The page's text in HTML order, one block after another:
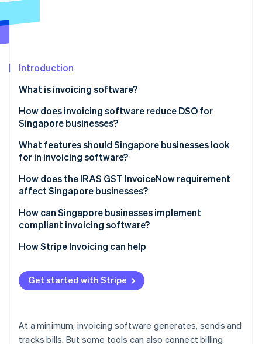
Radar
Start-up incorporation
Carbon removal
Stripe Sessions 2026
Watch now
Introduction
What is invoicing software?
How does invoicing software reduce DSO for
Singapore businesses?
What features should Singapore businesses look
for in invoicing software?
How does the IRAS GST InvoiceNow requirement
affect Singapore businesses?
How can Singapore businesses implement
compliant invoicing software?
How Stripe Invoicing can help
Get started with Stripe
At a minimum, invoicing software generates, sends and
tracks bills. But some tools can also connect billing